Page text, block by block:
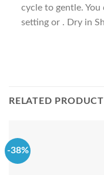
cycle to gentle.
setting or . Dry in
RELATED
-38%